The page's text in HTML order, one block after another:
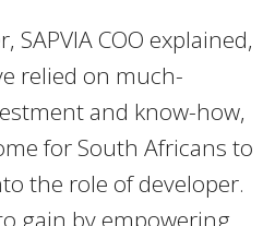
SAPVIA COO explained,
relied on much-
and know-how,
for South Africans to
the role of developer.
gain by empowering